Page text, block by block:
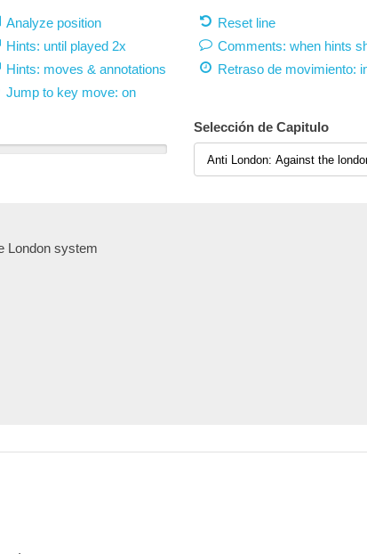
Analyze position
Reset line
Hints: until played 2x
Comments: when hints
Hints: moves & annotations Retraso de movimiento:
Jump to key move: on
Selección de Capitulo
London system